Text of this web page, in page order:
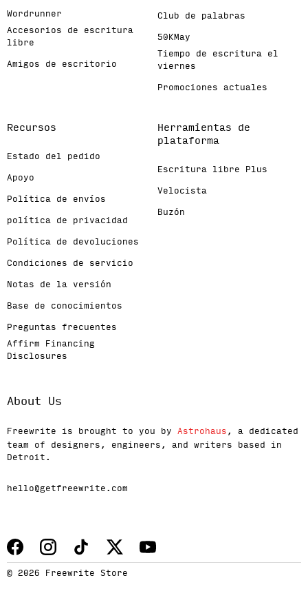
Wordrunner
Accesorios de escritura
libre
Amigos de escritorio
Herramientas de
plataforma
Escritura libre Plus
Velocista
Buzón
Club de palabras
50KMay
Tiempo de escritura el
viernes
Promociones actuales
Recursos
Estado del pedido
Apoyo
Política de envíos
política de privacidad
Política de devoluciones
Condiciones de servicio
Notas de la versión
Base de conocimientos
Preguntas frecuentes
Affirm Financing
Disclosures
About Us
Freewrite is brought to you by Astrohaus , a dedicated
team of designers, engineers, and writers based in
Detroit.
hello@getfreewrite.com
© 2026 Freewrite Store